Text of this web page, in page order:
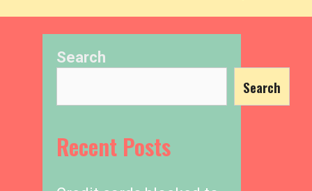
Search
Search
Recent Posts